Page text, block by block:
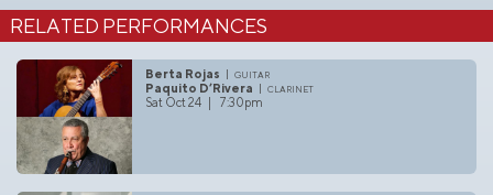
RELATED PERFORMANCES
Berta Rojas
guitar
Paquito D’Rivera
clarinet
Sat Oct 24 | 7:30pm